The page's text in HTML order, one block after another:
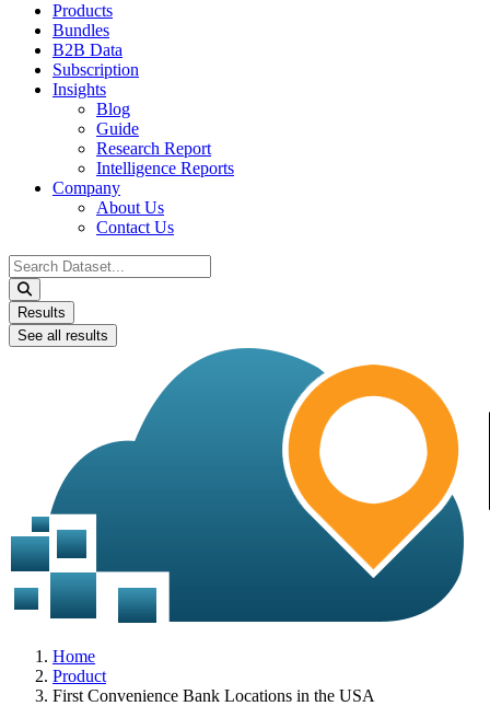
Products
Bundles
B2B Data
Subscription
Insights
Blog
Guide
Research Report
Intelligence Reports
Company
About Us
Contact Us
Search
...
Results
See all results
Home
Product
First Convenience Bank Locations in the USA